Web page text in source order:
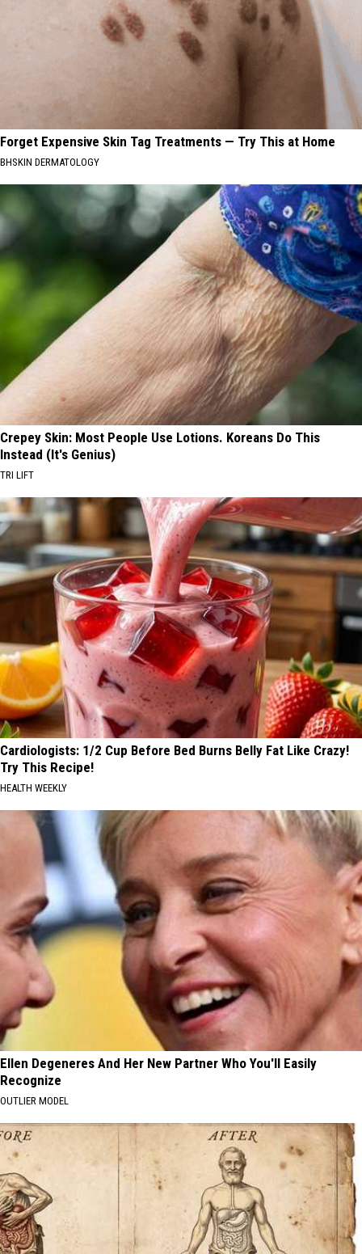
Forget Expensive Skin Tag Treatments — Try This at Home
BHSKIN DERMATOLOGY
Crepey Skin: Most People Use Lotions. Koreans Do This
Instead (It's Genius)
TRI LIFT
Cardiologists: 1/2 Cup Before Bed Burns Belly Fat Like Crazy!
Try This Recipe!
HEALTH WEEKLY
Ellen Degeneres And Her New Partner Who You'll Easily
Recognize
OUTLIER MODEL